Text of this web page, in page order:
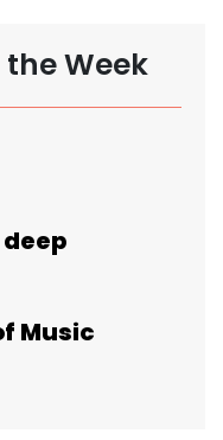
the Week
Music